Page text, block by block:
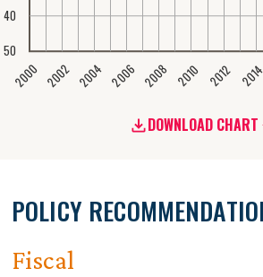
DOWNLOAD CHART
2000 2002 2004 2006 2008 2010 2012 2014
40
50
POLICY
Fiscal